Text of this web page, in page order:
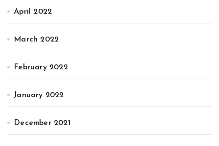
April 2022
March 2022
February 2022
January 2022
December 2021